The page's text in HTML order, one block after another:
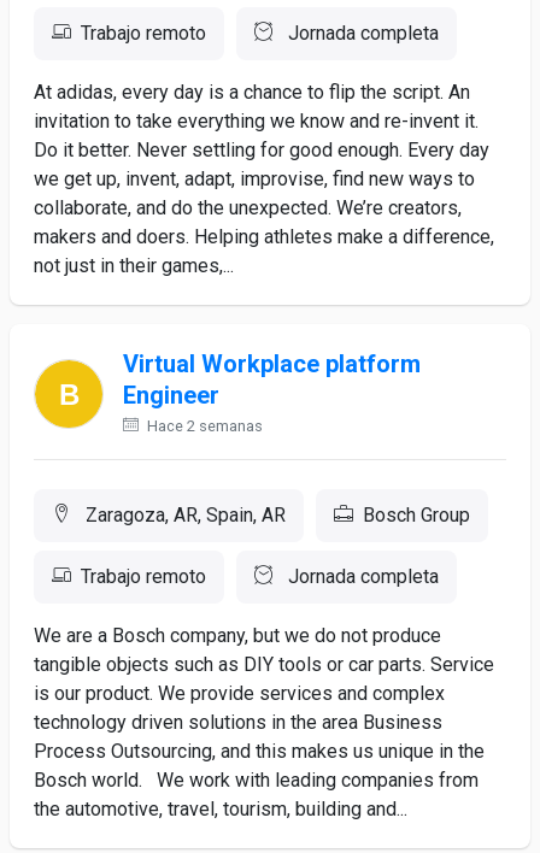
Trabajo remoto Jornada completa
At adidas, every day is a chance to flip the script. An
invitation to take everything we know and re-invent it.
Do it better. Never settling for good enough. Every day
we get up, invent, adapt, improvise, find new ways to
collaborate, and do the unexpected. We’re creators,
makers and doers. Helping athletes make a difference,
not just in their games,...
Virtual Workplace platform
Engineer
Hace 2 semanas
Zaragoza, AR, Spain, AR Bosch Group
Trabajo remoto Jornada completa
We are a Bosch company, but we do not produce
tangible objects such as DIY tools or car parts. Service
is our product. We provide services and complex
technology driven solutions in the area Business
Process Outsourcing, and this makes us unique in the
Bosch world. We work with leading companies from
the automotive, travel, tourism, building and...